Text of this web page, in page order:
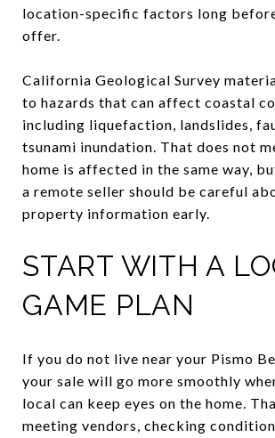
location-specific factors long
offer.
California Geological Survey
to hazards that can affect coastal
including liquefaction, landslides,
tsunami inundation. That does not
home is affected in the same way,
a remote seller should be careful
property information early.
START WITH A
GAME PLAN
If you do not live near your Pismo
your sale will go more smoothly
local can keep eyes on the home.
meeting vendors, checking